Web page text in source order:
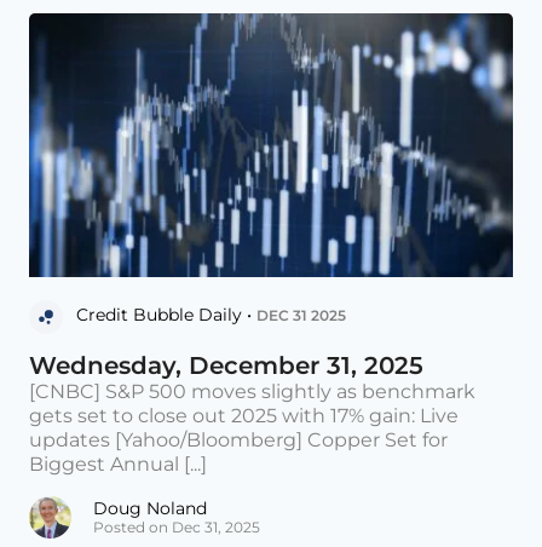
Credit Bubble Daily • DEC 31 2025
Wednesday, December 31, 2025
[CNBC] S&P 500 moves slightly as benchmark
gets set to close out 2025 with 17% gain: Live
updates [Yahoo/Bloomberg] Copper Set for
Biggest Annual [...]
Doug Noland
Posted on Dec 31, 2025